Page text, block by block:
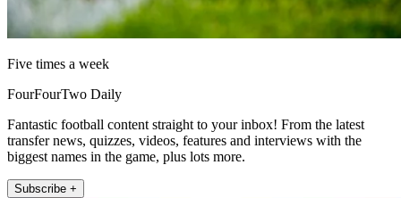
Five times a week
FourFourTwo Daily
Fantastic football content straight to your inbox! From the latest
transfer news, quizzes, videos, features and interviews with the
biggest names in the game, plus lots more.
Subscribe +